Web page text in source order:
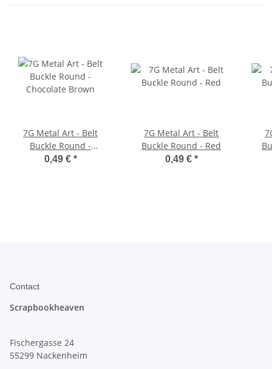
7G Metal Art - Belt
Buckle Round -
Chocolate Brown
0,49 € *
7G Metal Art - Belt
Buckle Round - Red
0,49 € *
Contact
Scrapbookheaven
Fischergasse 24
55299 Nackenheim